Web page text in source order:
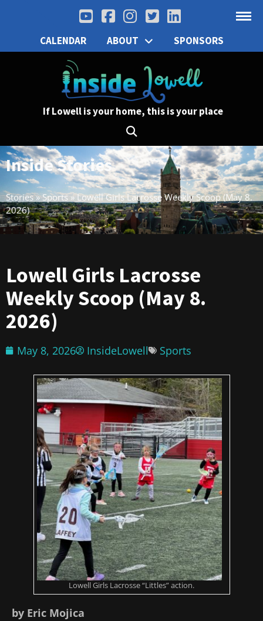
CALENDAR ABOUT SPONSORS
If Lowell is your home, this is your place
Inside Stories
Stories»Sports»Lowell Girls Lacrosse Weekly Scoop (May 8.
2026)
Lowell Girls Lacrosse
Weekly Scoop (May 8.
2026)
May 8, 2026 InsideLowell Sports
Lowell Girls Lacrosse “Littles” action.
by Eric Mojica